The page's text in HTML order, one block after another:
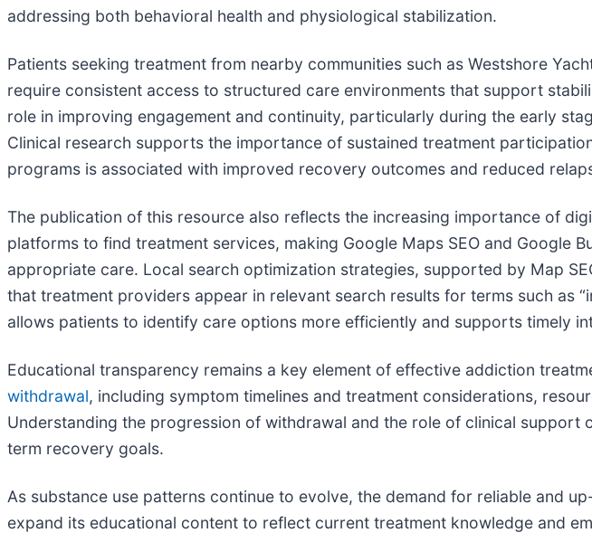
addressing both behavioral health and physiological stabilization.
Patients seeking treatment from nearby communities such as Westshore
require consistent access to structured care environments that support
role in improving engagement and continuity, particularly during the early
Clinical research supports the importance of sustained treatment
programs is associated with improved recovery outcomes and reduced
The publication of this resource also reflects the increasing importance of
platforms to find treatment services, making Google Maps SEO and Google
appropriate care. Local search optimization strategies, supported by Map
that treatment providers appear in relevant search results for terms such as
allows patients to identify care options more efficiently and supports timely
Educational transparency remains a key element of effective addiction
withdrawal, including symptom timelines and treatment considerations,
Understanding the progression of withdrawal and the role of clinical support
term recovery goals.
As substance use patterns continue to evolve, the demand for reliable and
expand its educational content to reflect current treatment knowledge and